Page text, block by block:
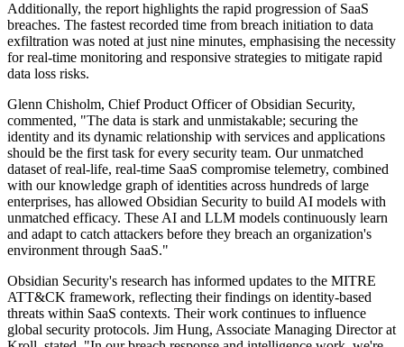
Additionally, the report highlights the rapid progression of SaaS
breaches. The fastest recorded time from breach initiation to data
exfiltration was noted at just nine minutes, emphasising the necessity
for real-time monitoring and responsive strategies to mitigate rapid
data loss risks.
Glenn Chisholm, Chief Product Officer of Obsidian Security,
commented, "The data is stark and unmistakable; securing the
identity and its dynamic relationship with services and applications
should be the first task for every security team. Our unmatched
dataset of real-life, real-time SaaS compromise telemetry, combined
with our knowledge graph of identities across hundreds of large
enterprises, has allowed Obsidian Security to build AI models with
unmatched efficacy. These AI and LLM models continuously learn
and adapt to catch attackers before they breach an organization's
environment through SaaS."
Obsidian Security's research has informed updates to the MITRE
ATT&CK framework, reflecting their findings on identity-based
threats within SaaS contexts. Their work continues to influence
global security protocols. Jim Hung, Associate Managing Director at